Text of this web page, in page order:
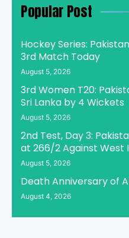
Popular Post
Hockey Series:
3rd Match Today
August 5, 2026
3rd Women T20:
Sri Lanka by 4 Wickets
August 5, 2026
2nd Test, Day 3:
at 266/2 Against West
August 5, 2026
Death Anniversary of
August 4, 2026